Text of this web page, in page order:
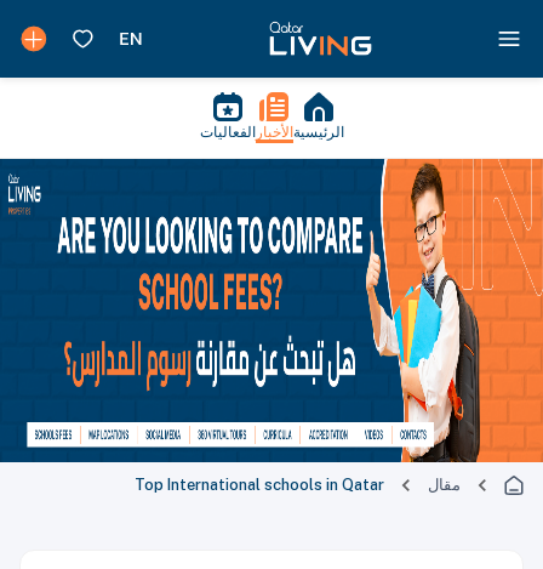
الرئيسية الأخبار الفعاليات
مقال Top International schools in Qatar